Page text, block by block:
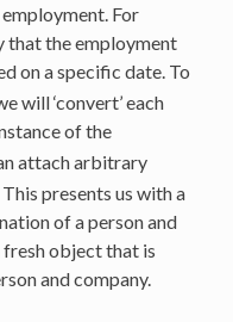
For
that the employment
on a specific date. To
will ‘convert’ each
of the
attach arbitrary
presents us with a
of a person and
fresh object that is
and company.